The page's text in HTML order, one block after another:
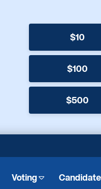
$10
$100
$500
Voting